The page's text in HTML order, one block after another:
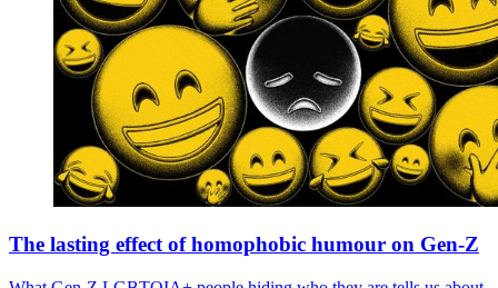
The lasting effect of homophobic humour on Gen-Z